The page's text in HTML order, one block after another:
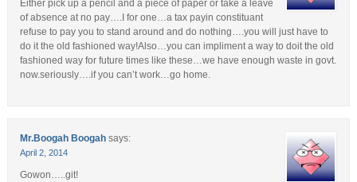
Either pick up a pencil and a piece of paper or take a leave
of absence at no pay….I for one…a tax payin constituant
refuse to pay you to stand around and do nothing….you will just have to
do it the old fashioned way!Also…you can impliment a way to doit the old
fashioned way for future times like these…we have enough waste in govt.
now.seriously….if you can’t work…go home.
Mr.Boogah Boogah says:
April 2, 2014
Gowon…..git!